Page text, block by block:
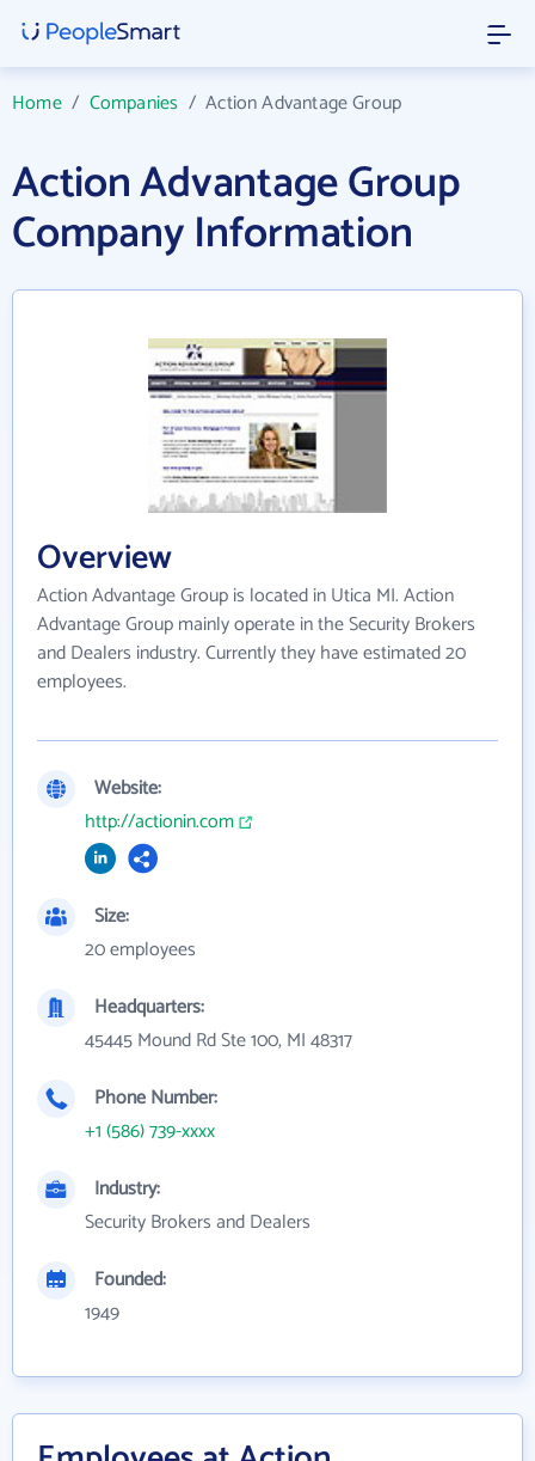
Home/ Companies /Action Advantage Group
Action Advantage Group
Company Information
Overview
Action Advantage Group is located in Utica MI. Action
Advantage Group mainly operate in the Security Brokers
and Dealers industry. Currently they have estimated 20
employees.
Website:
http://actionin.com
Size:
20 employees
Headquarters:
45445 Mound Rd Ste 100, MI 48317
Phone Number:
+1 (586) 739-xxxx
Industry:
Security Brokers and Dealers
Founded:
1949